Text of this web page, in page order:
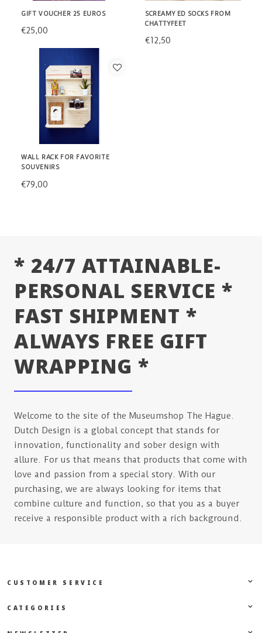
GIFT VOUCHER 25 EUROS
€25,00
SCREAMY ED SOCKS FROM
CHATTYFEET
€12,50
WALL RACK FOR FAVORITE
SOUVENIRS
€79,00
* 24/7 ATTAINABLE-
PERSONAL SERVICE *
FAST SHIPMENT *
ALWAYS FREE GIFT
WRAPPING *
Welcome to the site of the Museumshop The Hague.
Dutch Design is a global concept that stands for
innovation, functionality and sober design with
allure. For us that means that products that come with
love and passion from a special story. With our
purchasing, we are always looking for items that
combine culture and function, so that you as a buyer
receive a responsible product with a rich background.
CUSTOMER SERVICE
CATEGORIES